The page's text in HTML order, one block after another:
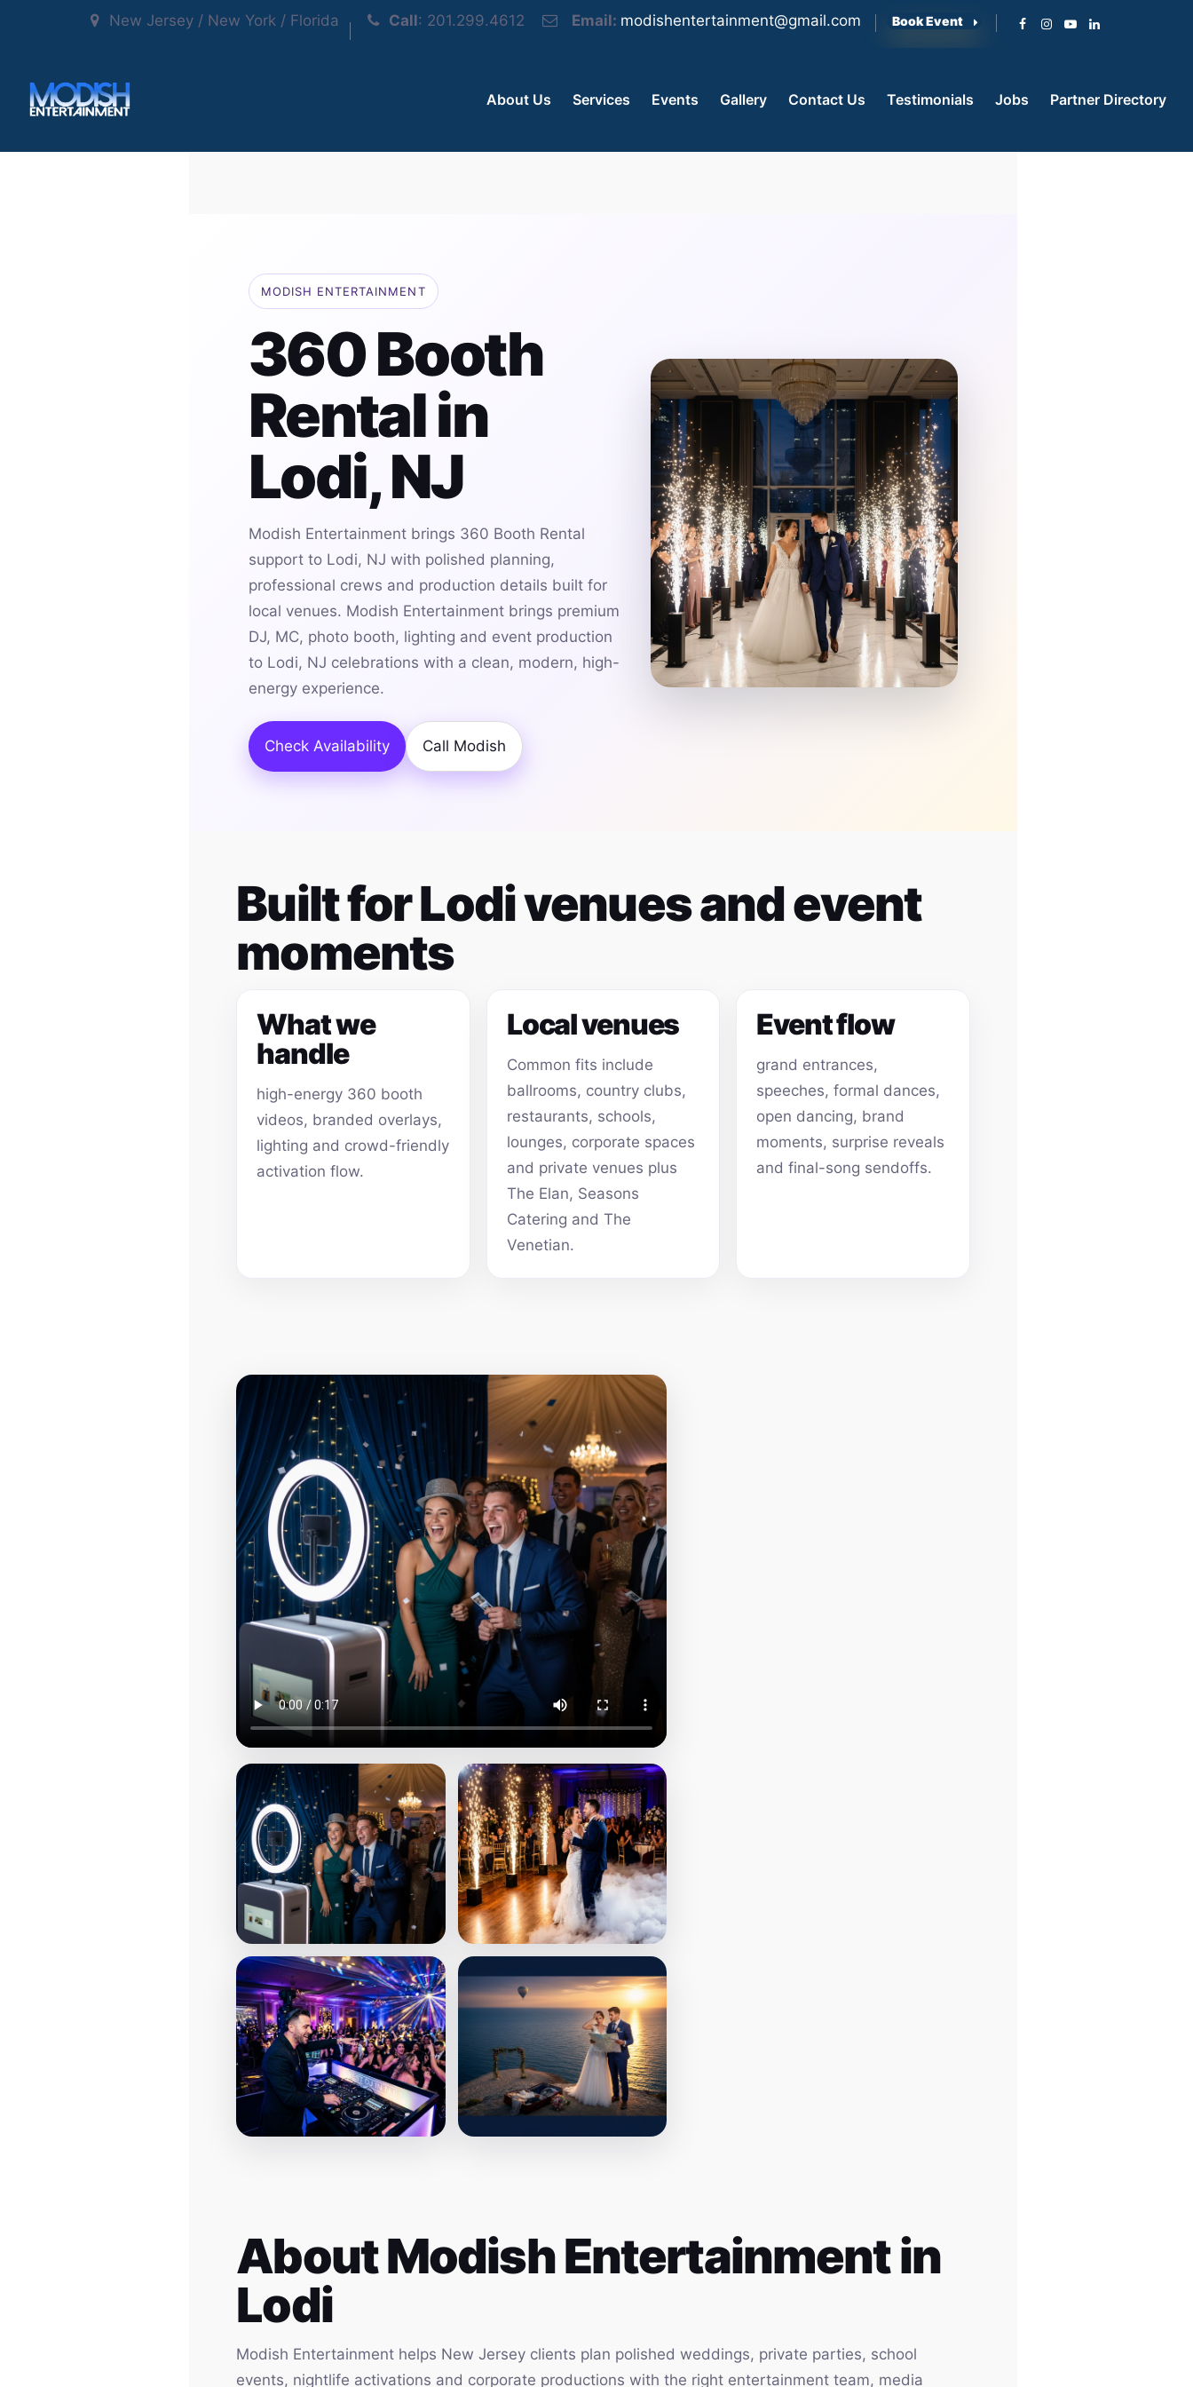
New Jersey / New York / Florida Call: 201.299.4612 Email: modishentertainment@gmail.com Book Event
About Us Services Events Gallery Contact Us Testimonials Jobs Partner Directory
MODISH ENTERTAINMENT
360 Booth
Rental in
Lodi, NJ
Modish Entertainment brings 360 Booth Rental
support to Lodi, NJ with polished planning,
professional crews and production details built for
local venues. Modish Entertainment brings premium
DJ, MC, photo booth, lighting and event production
to Lodi, NJ celebrations with a clean, modern, high-
energy experience.
Check Availability Call Modish
Built for Lodi venues and event
moments
What we
handle
high-energy 360 booth
videos, branded overlays,
lighting and crowd-friendly
activation flow.
Local venues
Common fits include
ballrooms, country clubs,
restaurants, schools,
lounges, corporate spaces
and private venues plus
The Elan, Seasons
Catering and The
Venetian.
Event flow
grand entrances,
speeches, formal dances,
open dancing, brand
moments, surprise reveals
and final-song sendoffs.
About Modish Entertainment in
Lodi
Modish Entertainment helps New Jersey clients plan polished weddings, private parties, school
events, nightlife activations and corporate productions with the right entertainment team, media